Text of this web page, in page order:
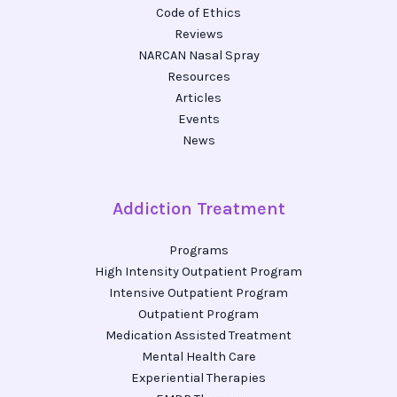
Code of Ethics
Reviews
NARCAN Nasal Spray
Resources
Articles
Events
News
Addiction Treatment
Programs
High Intensity Outpatient Program
Intensive Outpatient Program
Outpatient Program
Medication Assisted Treatment
Mental Health Care
Experiential Therapies